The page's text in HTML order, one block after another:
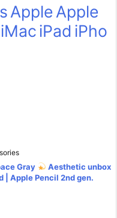
AppleApple
iMaciPad iPho
Gray
Aesthetic unbox
| Apple Pencil 2nd gen.